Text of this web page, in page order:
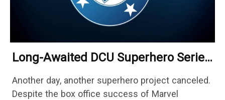
Long-Awaited DCU Superhero Series
Years
Another day, another superhero project canceled.
Despite the box office success of Marvel